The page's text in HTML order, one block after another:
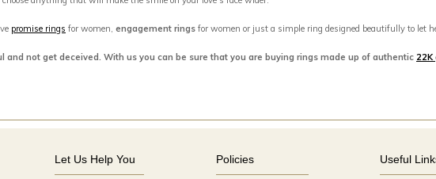
promise rings for women, engagement rings for women or just a simple ring designed beautifully to let
not get deceived. With us you can be sure that you are buying rings made up of authentic 22K
Let Us Help You Policies Useful